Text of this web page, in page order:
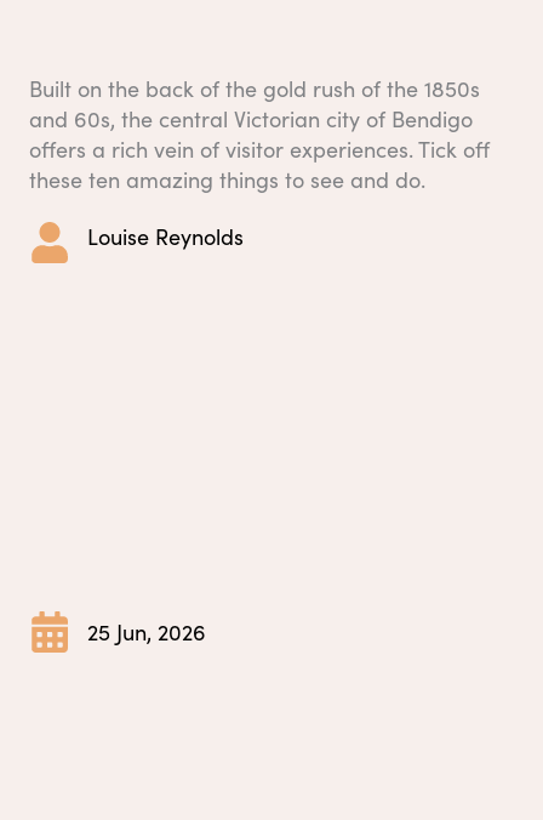
Built on the back of the gold rush of the 1850s
and 60s, the central Victorian city of Bendigo
offers a rich vein of visitor experiences. Tick off
these ten amazing things to see and do.
Louise Reynolds
25 Jun, 2026